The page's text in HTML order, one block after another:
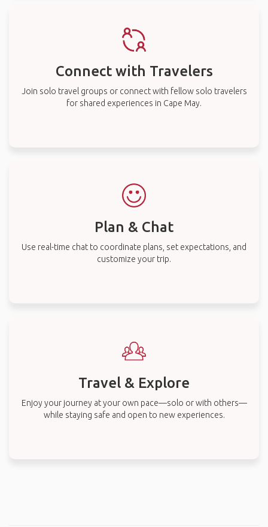
Connect with Travelers
Join solo travel groups or connect with fellow solo travelers
for shared experiences in Cape May.
Plan & Chat
Use real-time chat to coordinate plans, set expectations, and
customize your trip.
Travel & Explore
Enjoy your journey at your own pace—solo or with others—
while staying safe and open to new experiences.